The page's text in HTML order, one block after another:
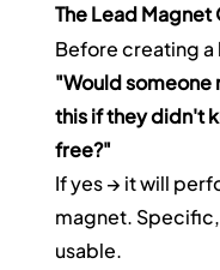
The Lead Magnet
Before creating a
"Would someone
this if they didn't
free?"
If yes → it will
magnet.
usable.